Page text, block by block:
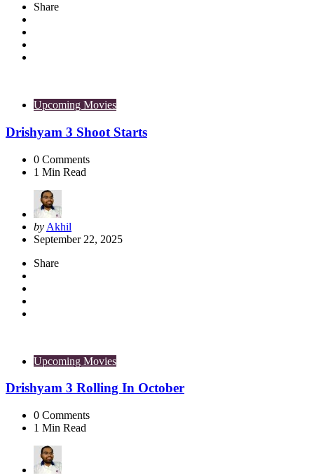
Share
Upcoming Movies
Drishyam 3 Shoot Starts
0 Comments
1 Min Read
Posted
by
by Akhil
September 22, 2025
Share
Upcoming Movies
Drishyam 3 Rolling In October
0 Comments
1 Min Read